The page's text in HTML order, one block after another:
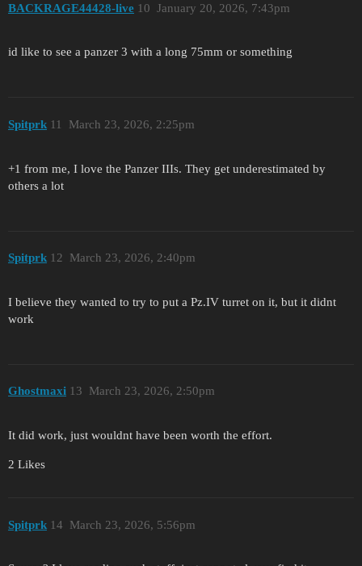
BACKRAGE44428-live January 20, 2026, 7:43pm
10
id like to see a panzer 3 with a long 75mm or something
Spitprk March 23, 2026, 2:25pm
11
+1 from me, I love the Panzer IIIs. They get underestimated by
others a lot
Spitprk March 23, 2026, 2:40pm
12
I believe they wanted to try to put a Pz.IV turret on it, but it didnt
work
Ghostmaxi March 23, 2026, 2:50pm
13
It did work, just wouldnt have been worth the effort.
2 Likes
Spitprk March 23, 2026, 5:56pm
14